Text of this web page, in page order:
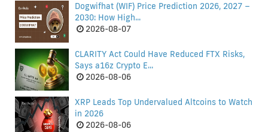
Dogwifhat (WIF) Price Prediction 2026, 2027 –
2030: How High...
2026-08-07
CLARITY Act Could Have Reduced FTX Risks,
Says a16z Crypto E...
2026-08-06
XRP Leads Top Undervalued Altcoins to Watch
in 2026
2026-08-06